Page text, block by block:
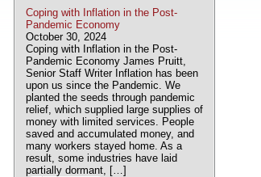
Coping with Inflation in the Post-
Pandemic Economy
October 30, 2024
Coping with Inflation in the Post-
Pandemic Economy James Pruitt,
Senior Staff Writer Inflation has been
upon us since the Pandemic. We
planted the seeds through pandemic
relief, which supplied large supplies of
money with limited services. People
saved and accumulated money, and
many workers stayed home. As a
result, some industries have laid
partially dormant, […]